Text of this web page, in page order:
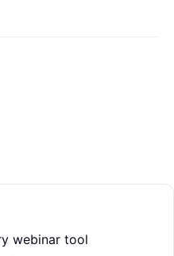
webinar tool